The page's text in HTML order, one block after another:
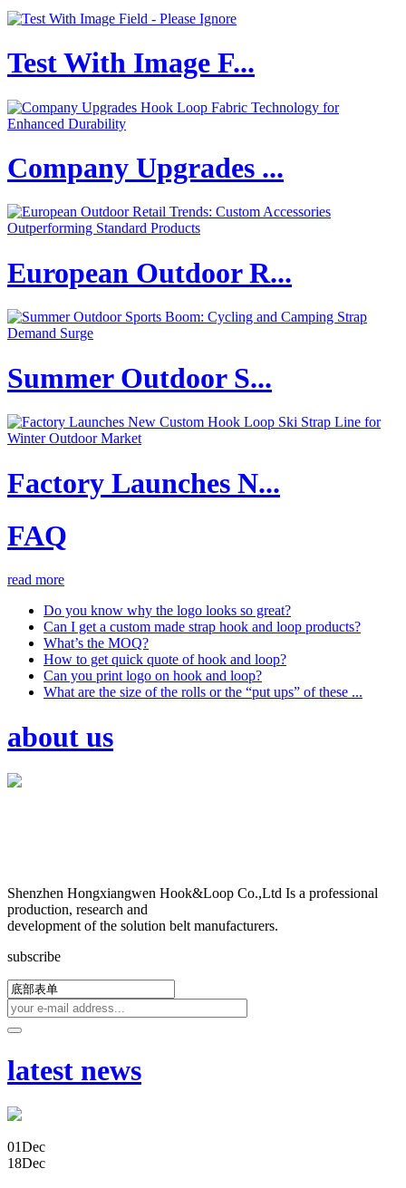
Test With Image F...
Company Upgrades ...
European Outdoor R...
Summer Outdoor S...
Factory Launches N...
FAQ
read more
Do you know why the logo looks so great?
Can I get a custom made strap hook and loop products?
What’s the MOQ?
How to get quick quote of hook and loop?
Can you print logo on hook and loop?
What are the size of the rolls or the “put ups” of these ...
about us
Shenzhen Hongxiangwen Hook&Loop Co.,Ltd Is a professional
production, research and
development of the solution belt manufacturers.
subscribe
latest news
01Dec
18Dec